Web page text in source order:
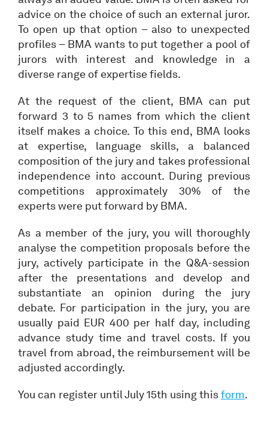
advice on the choice of such an external juror.
To open up that option – also to unexpected
profiles – BMA wants to put together a pool of
jurors with interest and knowledge in a
diverse range of expertise fields.
At the request of the client, BMA can put
forward 3 to 5 names from which the client
itself makes a choice. To this end, BMA looks
at expertise, language skills, a balanced
composition of the jury and takes professional
independence into account. During previous
competitions approximately 30% of the
experts were put forward by BMA.
As a member of the jury, you will thoroughly
analyse the competition proposals before the
jury, actively participate in the Q&A-session
after the presentations and develop and
substantiate an opinion during the jury
debate. For participation in the jury, you are
usually paid EUR 400 per half day, including
advance study time and travel costs. If you
travel from abroad, the reimbursement will be
adjusted accordingly.
You can register until July 15th using thisform.